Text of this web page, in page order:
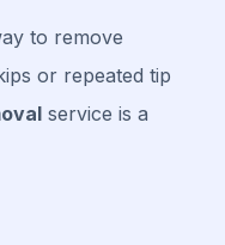
to remove
or repeated tip
service is a